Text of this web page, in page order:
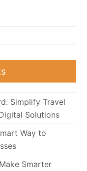
Simplify Travel
Solutions
Way to
Smarter